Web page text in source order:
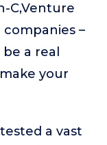
C,Venture
–
a real
your
a vast